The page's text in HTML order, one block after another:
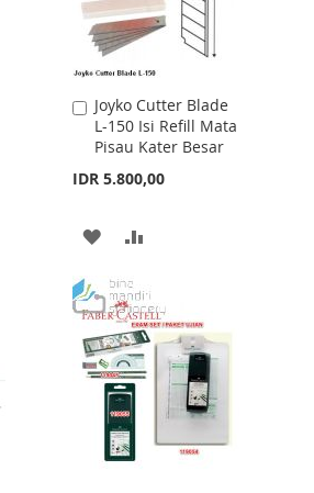
Joyko Cutter Blade
L-150 Isi Refill Mata
Pisau Kater Besar
IDR 5.800,00
Add
to
Cart
ADD
WISH
LIST
COMPARE